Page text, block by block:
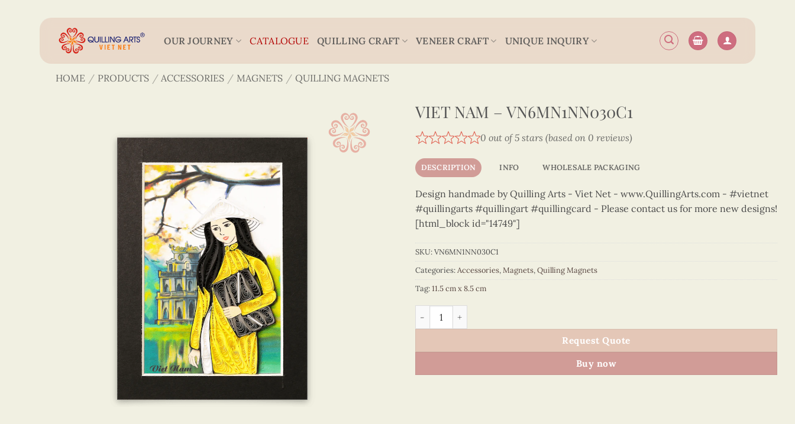
OUR JOURNEY CATALOGUE QUILLING CRAFT VENEER CRAFT UNIQUE INQUIRY
HOME / PRODUCTS / ACCESSORIES / MAGNETS / QUILLING MAGNETS
VIET NAM – VN6MN1NN030C1
0 out of 5 stars (based on 0 reviews)
DESCRIPTION INFO WHOLESALE PACKAGING
Design handmade by Quilling Arts - Viet Net - www.QuillingArts.com - #vietnet
#quillingarts #quillingart #quillingcard - Please contact us for more new designs!
[html_block id="14749"]
SKU:VN6MN1NN030C1
Categories:Accessories,Magnets,Quilling Magnets
Tag:11.5 cm x 8.5 cm
Viet Nam - VN6MN1NN030C1 quantity
Request Quote
Buy now